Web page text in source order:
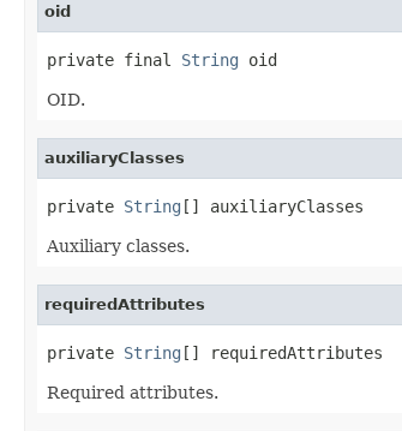
oid
private final String oid
OID.
auxiliaryClasses
private String [] auxiliaryClasses
Auxiliary classes.
requiredAttributes
private String [] requiredAttributes
Required attributes.